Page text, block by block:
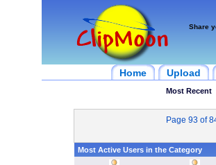
Share
Home Upload
Most Recent
Page 93 of
Most Active Users in the Category